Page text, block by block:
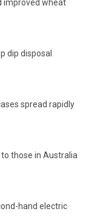
improved wheat
dip disposal
spread rapidly
to those in Australia
hand electric